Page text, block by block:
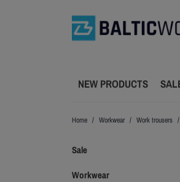
NEW PRODUCTS
Home Workwear Work trousers
Sale
Workwear